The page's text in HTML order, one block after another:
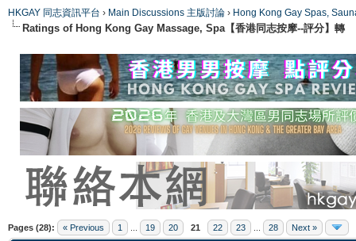
HKGAY 同志資訊平台 › Main Discussions 主版討論 › Hong Kong Gay Spas,
Ratings of Hong Kong Gay Massage, Spa【香港同志按摩--評分】轉
Pages (28): « Previous 1 19 20 21 22 23 28 Next »